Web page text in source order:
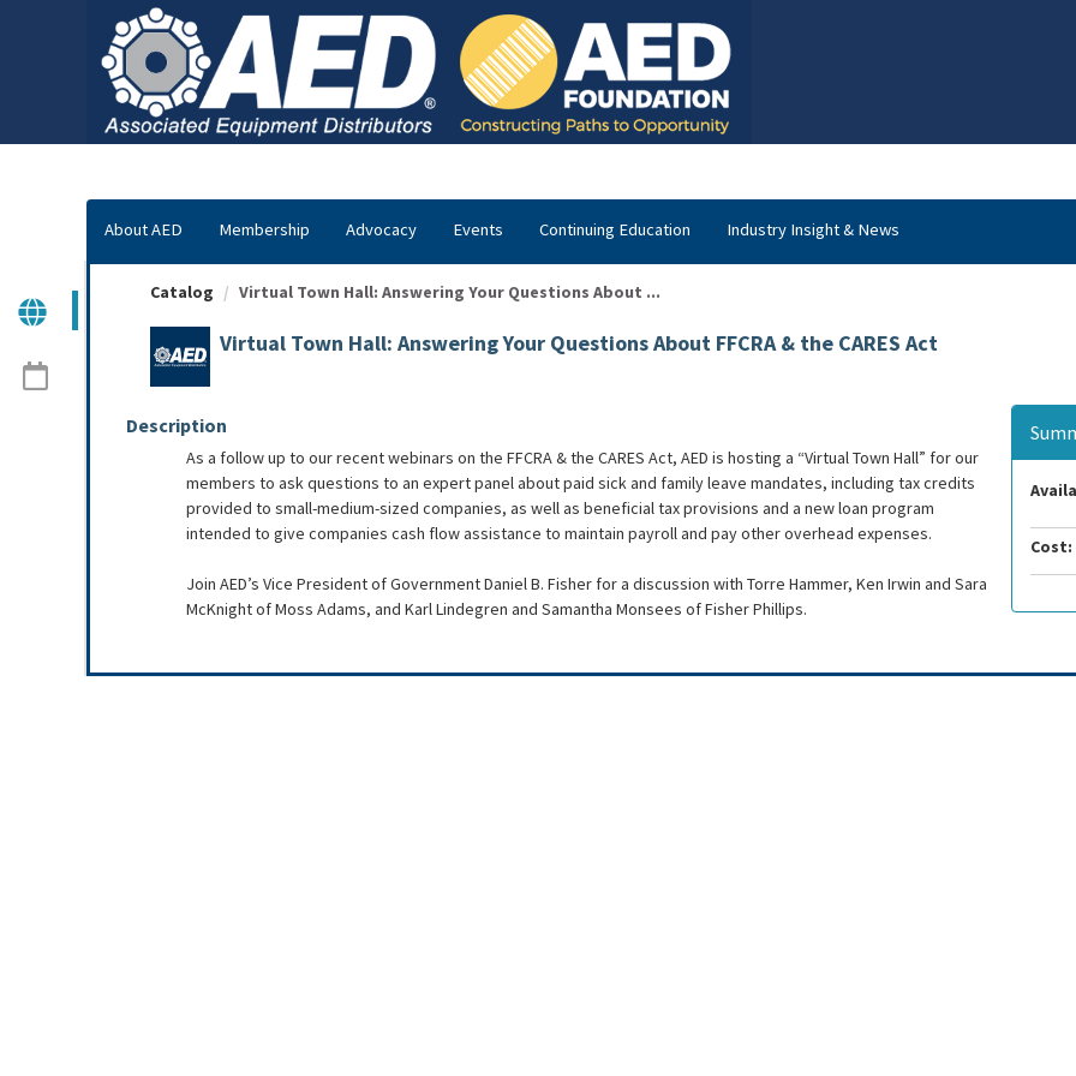
About AED Membership Advocacy Events Continuing Education Industry Insight & News
Catalog Virtual Town Hall: Answering Your Questions About ...
Virtual Town Hall: Answering Your Questions About FFCRA & the CARES Act
Description
As a follow up to our recent webinars on the FFCRA & the CARES Act, AED is hosting a “Virtual Town Hall” for our
members to ask questions to an expert panel about paid sick and family leave mandates, including tax credits
provided to small-medium-sized companies, as well as beneficial tax provisions and a new loan program
intended to give companies cash flow assistance to maintain payroll and pay other overhead expenses.
Join AED’s Vice President of Government Daniel B. Fisher for a discussion with Torre Hammer, Ken Irwin and Sara
McKnight of Moss Adams, and Karl Lindegren and Samantha Monsees of Fisher Phillips.
Cost: